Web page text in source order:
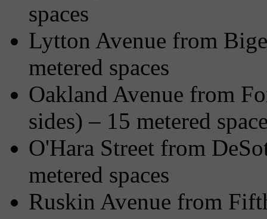
spaces
Lytton Avenue from
metered spaces
Oakland Avenue from
sides) – 15 metered
O'Hara Street from
metered spaces
Ruskin Avenue from